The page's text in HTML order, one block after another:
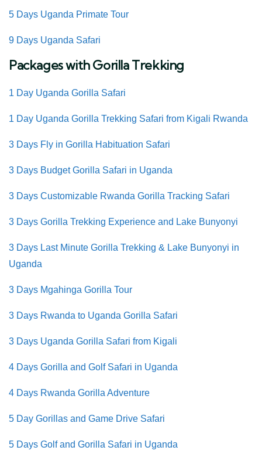
5 Days Uganda Primate Tour
9 Days Uganda Safari
Packages with Gorilla Trekking
1 Day Uganda Gorilla Safari
1 Day Uganda Gorilla Trekking Safari from Kigali Rwanda
3 Days Fly in Gorilla Habituation Safari
3 Days Budget Gorilla Safari in Uganda
3 Days Customizable Rwanda Gorilla Tracking Safari
3 Days Gorilla Trekking Experience and Lake Bunyonyi
3 Days Last Minute Gorilla Trekking & Lake Bunyonyi in
Uganda
3 Days Mgahinga Gorilla Tour
3 Days Rwanda to Uganda Gorilla Safari
3 Days Uganda Gorilla Safari from Kigali
4 Days Gorilla and Golf Safari in Uganda
4 Days Rwanda Gorilla Adventure
5 Day Gorillas and Game Drive Safari
5 Days Golf and Gorilla Safari in Uganda